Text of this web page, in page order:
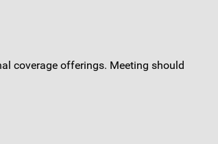
coverage offerings. Meeting should